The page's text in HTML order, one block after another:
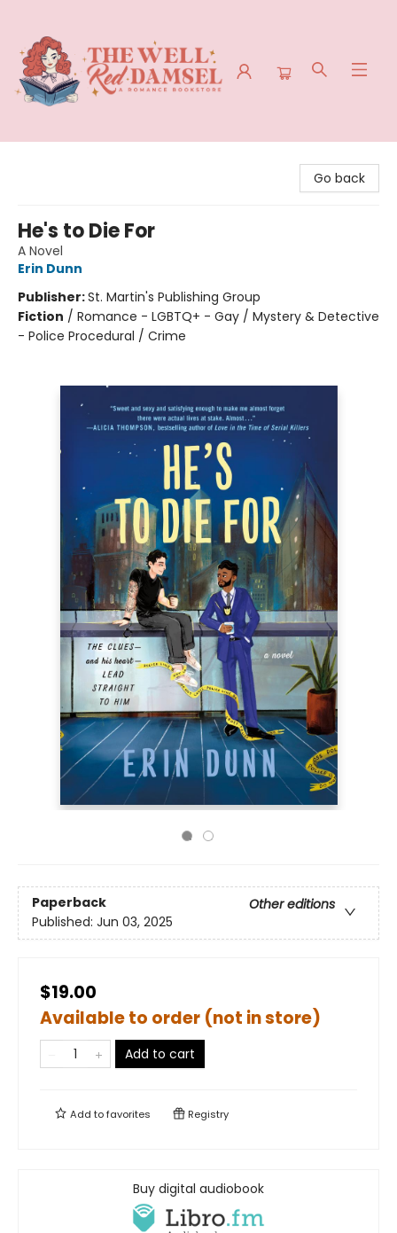
Go back
He's to Die For
A Novel
Erin Dunn
Publisher:St. Martin's Publishing Group
Fiction / Romance - LGBTQ+ - Gay / Mystery & Detective
- Police Procedural / Crime
Paperback
Other editions
Published: Jun 03, 2025
$19.00
Available to order (not in store)
Add to cart
Add tofavorites Registry
Buy digital audiobook